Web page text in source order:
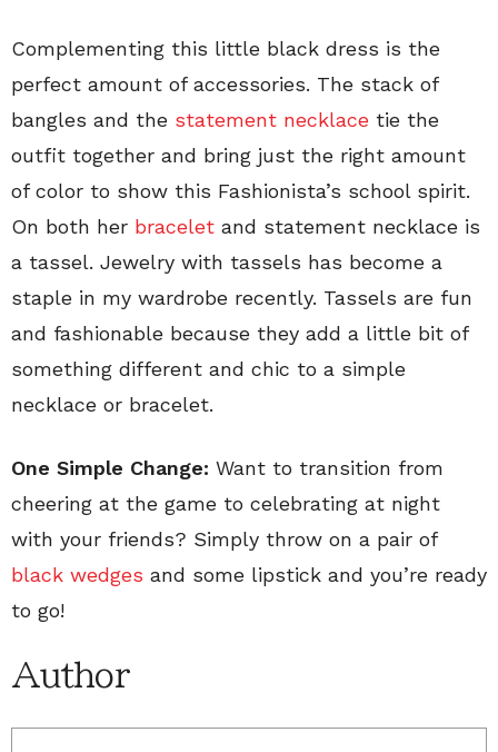
Complementing this little black dress is the
perfect amount of accessories. The stack of
bangles and the statement necklace tie the
outfit together and bring just the right amount
of color to show this Fashionista’s school spirit.
On both her bracelet and statement necklace is
a tassel. Jewelry with tassels has become a
staple in my wardrobe recently. Tassels are fun
and fashionable because they add a little bit of
something different and chic to a simple
necklace or bracelet.
One Simple Change: Want to transition from
cheering at the game to celebrating at night
with your friends? Simply throw on a pair of
black wedges and some lipstick and you’re ready
to go!
Author